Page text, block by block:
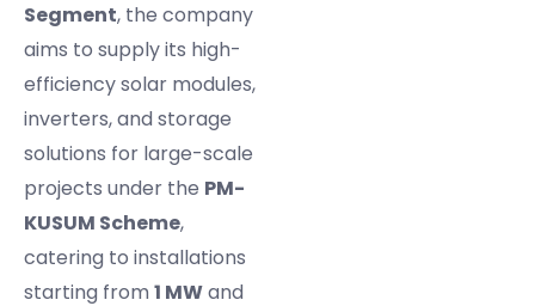
Segment, the company
aims to supply its high-
efficiency solar modules,
inverters, and storage
solutions for large-scale
projects under the PM-
KUSUM Scheme,
catering to installations
starting from 1 MWand